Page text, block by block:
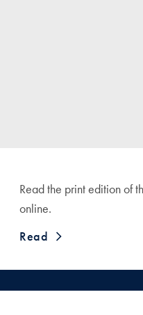
Read the print edition of
online.
Read